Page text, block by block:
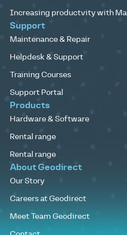
Increasing productvity with
Support
Maintenance & Repair
Helpdesk & Support
Training Courses
Support Portal
Products
Hardware & Software
Rental range
Rental range
About Geodirect
Our Story
Careers at Geodirect
Meet Team Geodirect